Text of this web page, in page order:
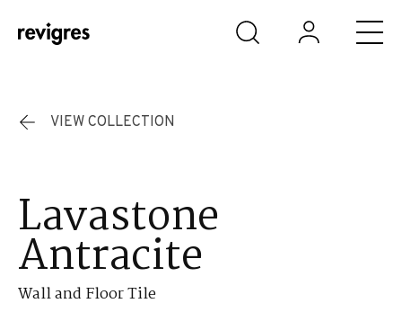
Skip to main content
VIEW COLLECTION
Lavastone
Antracite
Wall and Floor Tile